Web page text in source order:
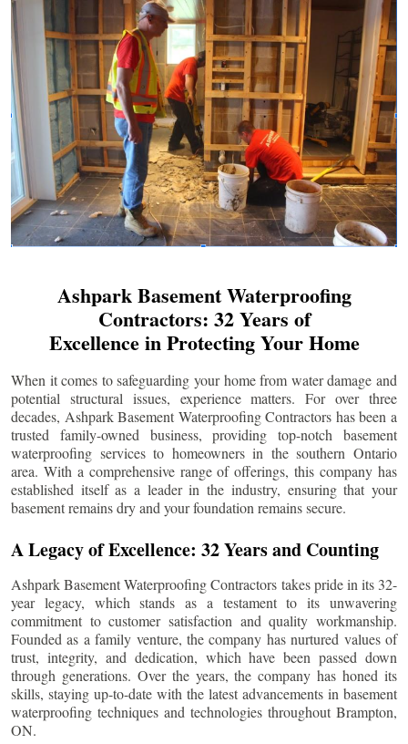
Ashpark Basement Waterproofing
Contractors: 32 Years of
Excellence in Protecting Your Home
When it comes to safeguarding your home from water damage and
potential structural issues, experience matters. For over three
decades, Ashpark Basement Waterproofing Contractors has been a
trusted family-owned business, providing top-notch basement
waterproofing services to homeowners in the southern Ontario
area. With a comprehensive range of offerings, this company has
established itself as a leader in the industry, ensuring that your
basement remains dry and your foundation remains secure.
A Legacy of Excellence: 32 Years and Counting
Ashpark Basement Waterproofing Contractors takes pride in its 32-
year legacy, which stands as a testament to its unwavering
commitment to customer satisfaction and quality workmanship.
Founded as a family venture, the company has nurtured values of
trust, integrity, and dedication, which have been passed down
through generations. Over the years, the company has honed its
skills, staying up-to-date with the latest advancements in basement
waterproofing techniques and technologies throughout Brampton,
ON.